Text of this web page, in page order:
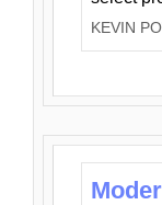
KEVIN